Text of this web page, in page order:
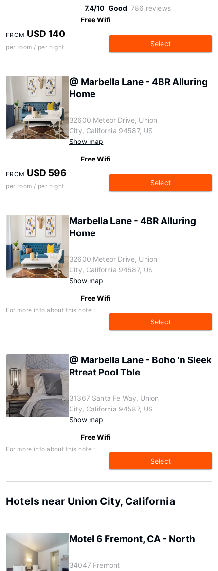
7.4/10 Good 786 reviews
Free Wifi
FROM USD 140
per room / per night Select
@ Marbella Lane - 4BR Alluring
Home
32600 Meteor Drive, Union
City, California 94587, US
Show map
Free Wifi
FROM USD 596
per room / per night Select
Marbella Lane - 4BR Alluring
Home
32600 Meteor Drive, Union
City, California 94587, US
Show map
Free Wifi
For more info about this hotel:
Select
@ Marbella Lane - Boho 'n Sleek
Rtreat Pool Tble
31367 Santa Fe Way, Union
City, California 94587, US
Show map
Free Wifi
For more info about this hotel:
Select
Hotels near Union City, California
Motel 6 Fremont, CA - North
34047 Fremont